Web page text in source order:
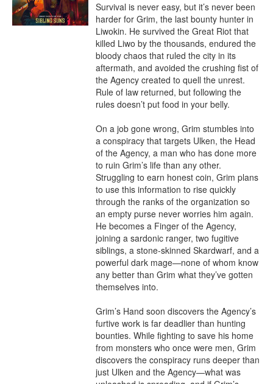
Survival is never easy, but it’s never been
harder for Grim, the last bounty hunter in
Liwokin. He survived the Great Riot that
killed Liwo by the thousands, endured the
bloody chaos that ruled the city in its
aftermath, and avoided the crushing fist of
the Agency created to quell the unrest.
Rule of law returned, but following the
rules doesn’t put food in your belly.
On a job gone wrong, Grim stumbles into
a conspiracy that targets Ulken, the Head
of the Agency, a man who has done more
to ruin Grim’s life than any other.
Struggling to earn honest coin, Grim plans
to use this information to rise quickly
through the ranks of the organization so
an empty purse never worries him again.
He becomes a Finger of the Agency,
joining a sardonic ranger, two fugitive
siblings, a stone-skinned Skardwarf, and a
powerful dark mage—none of whom know
any better than Grim what they’ve gotten
themselves into.
Grim’s Hand soon discovers the Agency’s
furtive work is far deadlier than hunting
bounties. While fighting to save his home
from monsters who once were men, Grim
discovers the conspiracy runs deeper than
just Ulken and the Agency—what was